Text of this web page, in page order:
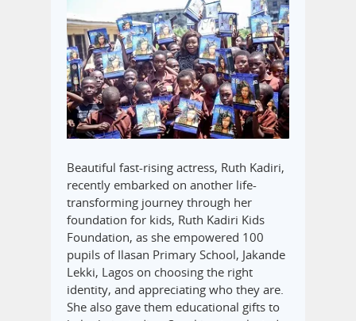
Beautiful fast-rising actress, Ruth Kadiri,
recently embarked on another life-
transforming journey through her
foundation for kids, Ruth Kadiri Kids
Foundation, as she empowered 100
pupils of Ilasan Primary School, Jakande
Lekki, Lagos on choosing the right
identity, and appreciating who they are.
She also gave them educational gifts to